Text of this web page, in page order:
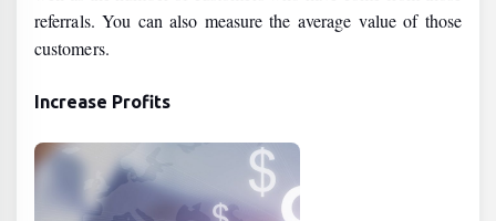
referrals. You can also measure the average value of those
customers.
Increase Profits